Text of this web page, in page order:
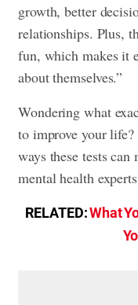
growth, better
relationships. Plus,
fun, which makes it
about themselves.”
Wondering what
to improve your life?
ways these tests
mental health
RELATED:What